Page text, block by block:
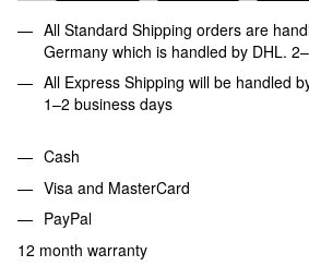
All Standard Shipping orders are
Germany which is handled by DHL.
All Express Shipping will be handled
1–2 business days
Cash
Visa and MasterCard
PayPal
12 month warranty